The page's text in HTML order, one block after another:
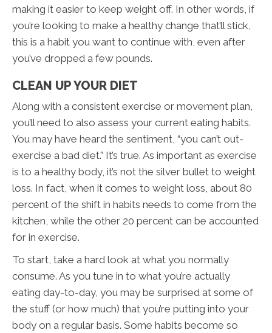
making it easier to keep weight off. In other words, if
you’re looking to make a healthy change that’ll stick,
this is a habit you want to continue with, even after
you’ve dropped a few pounds.
CLEAN UP YOUR DIET
Along with a consistent exercise or movement plan,
you’ll need to also assess your current eating habits.
You may have heard the sentiment, “you can’t out-
exercise a bad diet.” It’s true. As important as exercise
is to a healthy body, it’s not the silver bullet to weight
loss. In fact, when it comes to weight loss, about 80
percent of the shift in habits needs to come from the
kitchen, while the other 20 percent can be accounted
for in exercise.
To start, take a hard look at what you normally
consume. As you tune in to what you’re actually
eating day-to-day, you may be surprised at some of
the stuff (or how much) that you’re putting into your
body on a regular basis. Some habits become so